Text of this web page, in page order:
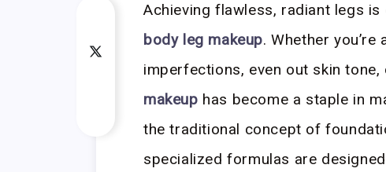
Achieving flawless, radiant legs
body leg makeup. Whether
imperfections, even out skin
makeup has become a staple in
the traditional concept of
specialized formulas are